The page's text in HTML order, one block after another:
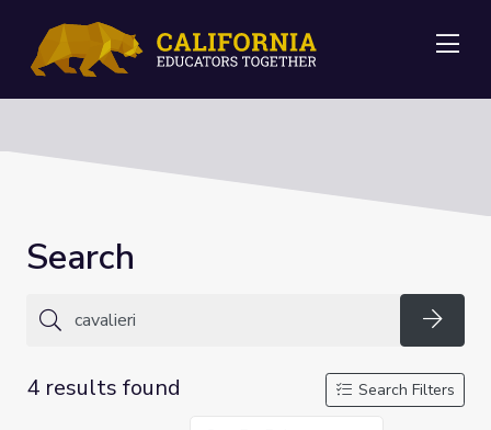
Search
4 results found
Search Filters